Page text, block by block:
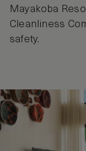
Mayakoba
Cleanliness
safety.